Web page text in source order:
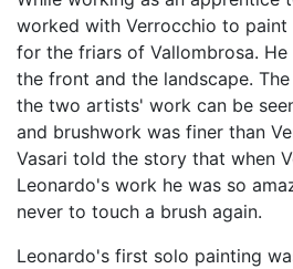
worked with Verrocchio to paint
for the friars of Vallombrosa.
the front and the landscape.
the two artists' work can be
and brushwork was finer than
Vasari told the story that when
Leonardo's work he was so
never to touch a brush again.
Leonardo's first solo painting